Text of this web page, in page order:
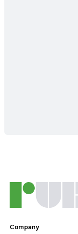
Company